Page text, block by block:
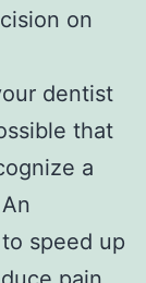
on
dentist
that
a
speed up